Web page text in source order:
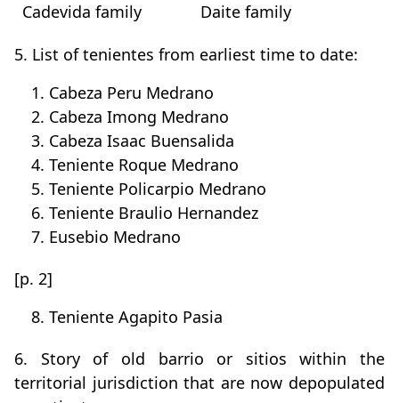
Cadevida family
Daite family
5. List of tenientes from earliest time to date:
1. Cabeza Peru Medrano
2. Cabeza Imong Medrano
3. Cabeza Isaac Buensalida
4. Teniente Roque Medrano
5. Teniente Policarpio Medrano
6. Teniente Braulio Hernandez
7. Eusebio Medrano
[p. 2]
8. Teniente Agapito Pasia
6. Story of old barrio or sitios within the
territorial jurisdiction that are now depopulated